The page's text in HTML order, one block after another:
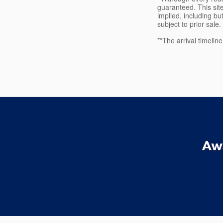
guaranteed. This
implied, including
subject to prior
**The arrival